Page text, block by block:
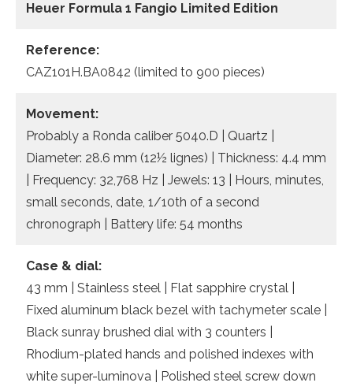
Heuer Formula 1 Fangio Limited Edition
Reference:
CAZ101H.BA0842 (limited to 900 pieces)
Movement:
Probably a Ronda caliber 5040.D | Quartz |
Diameter: 28.6 mm (12½ lignes) | Thickness: 4.4 mm
| Frequency: 32,768 Hz | Jewels: 13 | Hours, minutes,
small seconds, date, 1/10th of a second
chronograph | Battery life: 54 months
Case & dial:
43 mm | Stainless steel | Flat sapphire crystal |
Fixed aluminum black bezel with tachymeter scale |
Black sunray brushed dial with 3 counters |
Rhodium-plated hands and polished indexes with
white super-luminova | Polished steel screw down